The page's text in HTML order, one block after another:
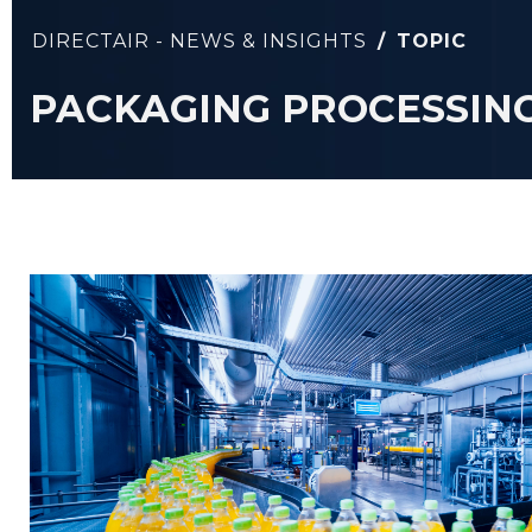
DIRECTAIR - NEWS & INSIGHTS / TOPIC
PACKAGING